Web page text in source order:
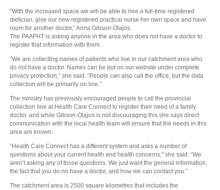
“With the increased space we will be able to hire a full-time registered
dietician, give our new registered practical nurse her own space and have
room for another doctor,” Anna Gibson-Olajos.
The PAAFHT is asking anyone in the area who does not have a doctor to
register that information with them.
“We are collecting names of patients who live in our catchment area who
do not have a doctor. Names can be put on our website under complete
privacy protection,” she said. “People can also call the office, but the data
collection will be primarily on line.”
The ministry has previously encouraged people to call the provincial
collection line at Health Care Connect to register their need of a family
doctor, and while Gibson-Olajos is not discouraging this she says direct
communication with the local health team will ensure that the needs in this
area are known.
“Health Care Connect has a different system and asks a number of
questions about your current health and health concerns,” she said. “We
aren’t asking any of those questions. We just want the general information,
the fact that you do no have a doctor, and how we can contact you.”
The catchment area is 2500 square kilometres that includes the